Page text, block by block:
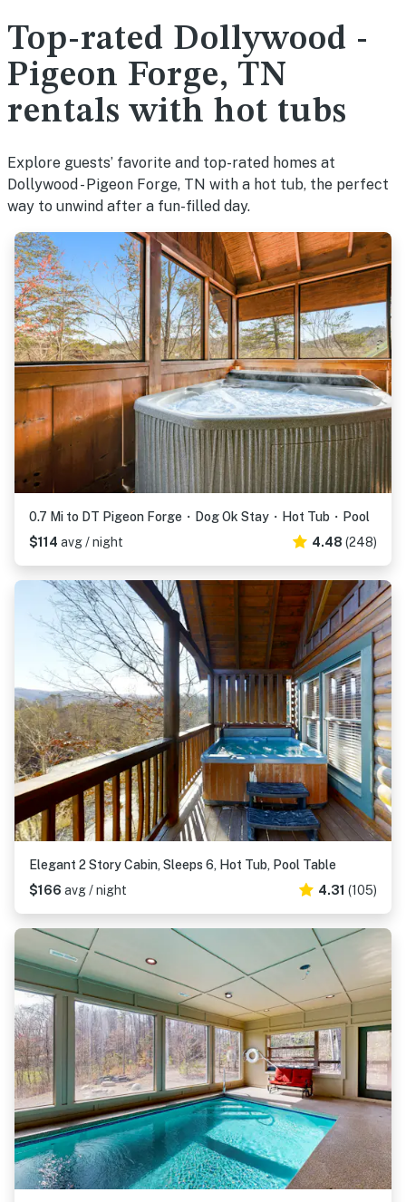
Top-rated Dollywood -
Pigeon Forge, TN
rentals with hot tubs
Explore guests’ favorite and top-rated homes at
Dollywood - Pigeon Forge, TN with a hot tub, the perfect
way to unwind after a fun-filled day.
0.7 Mi to DT Pigeon Forge・Dog Ok Stay・Hot Tub・Pool
$114 avg / night 4.48 (248)
Elegant 2 Story Cabin, Sleeps 6, Hot Tub, Pool Table
$166 avg / night 4.31 (105)